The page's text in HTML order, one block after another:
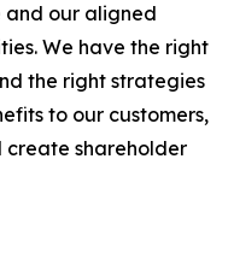
and our aligned
We have the right
the right strategies
to our customers,
create shareholder